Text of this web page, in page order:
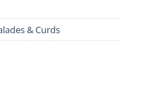
& Curds